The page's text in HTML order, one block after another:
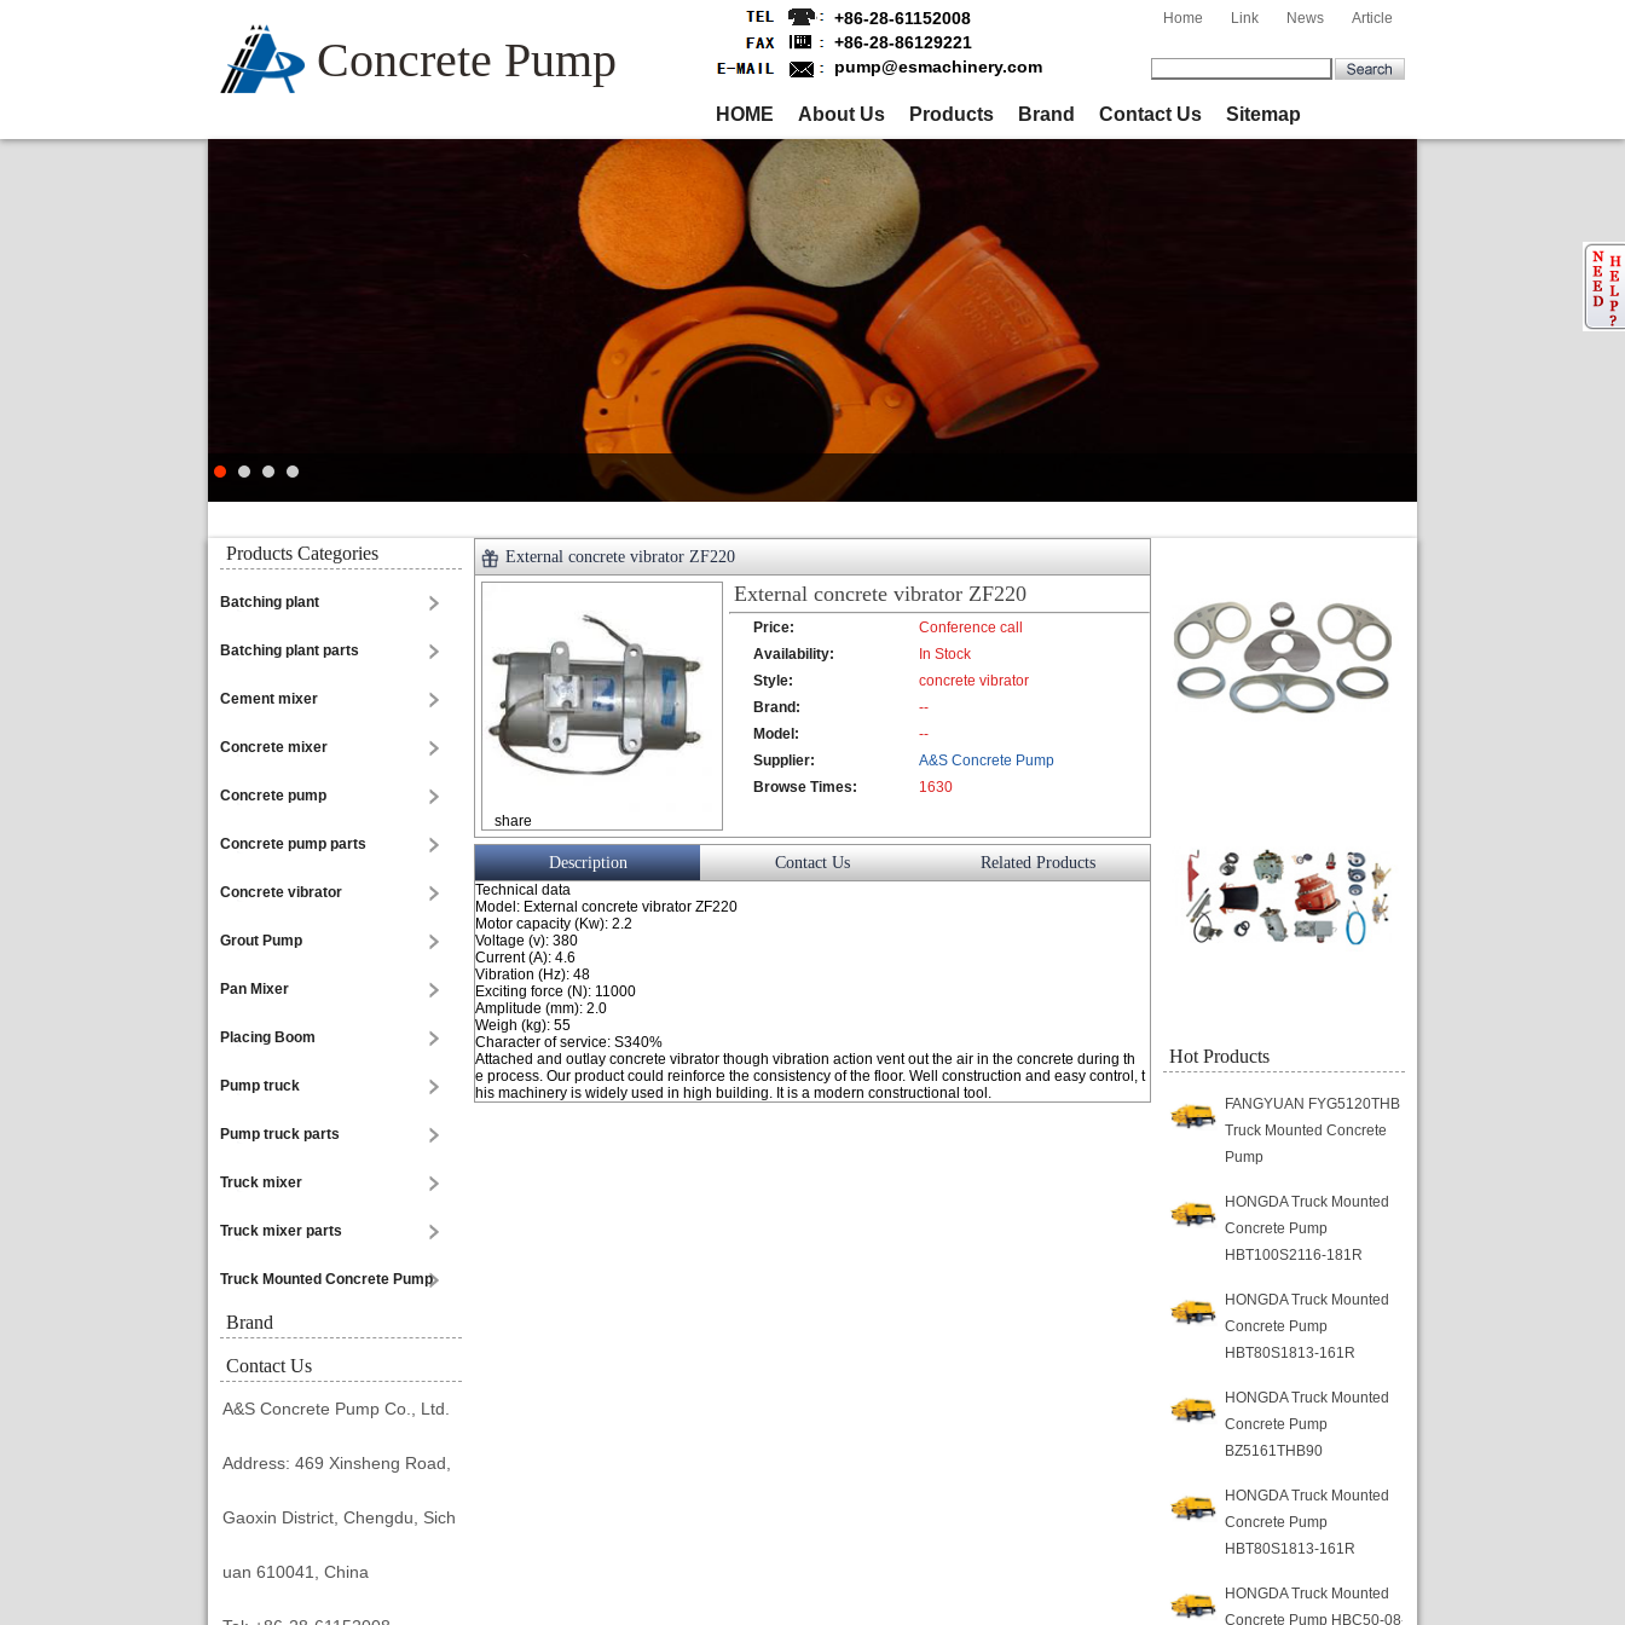
Concrete Pump
Home Link News Article
+86-28-61152008
+86-28-86129221
pump@esmachinery.com
HOME About Us Products Brand Contact Us Sitemap
Products Categories
Batching plant
Batching plant parts
Cement mixer
Concrete mixer
Concrete pump
Concrete pump parts
Concrete vibrator
Grout Pump
Pan Mixer
Placing Boom
Pump truck
Pump truck parts
Truck mixer
Truck mixer parts
Truck Mounted Concrete Pump
Brand
Contact Us
A&S Concrete Pump Co., Ltd.
Address: 469 Xinsheng Road,
Gaoxin District, Chengdu, Sich
uan 610041, China
External concrete vibrator ZF220
share
External concrete vibrator ZF220
Price:
Conference call
Availability:
In Stock
Style:
concrete vibrator
Brand:
--
Model:
--
Supplier:
A&S Concrete Pump
Co., Ltd.
Browse Times: 1630
Description Contact Us Related Products
Technical data
Model: External concrete vibrator ZF220
Motor capacity (Kw): 2.2
Voltage (v): 380
Current (A): 4.6
Vibration (Hz): 48
Exciting force (N): 11000
Amplitude (mm): 2.0
Weigh (kg): 55
Character of service: S340%
Attached and outlay concrete vibrator though vibration action vent out the air in the concrete during th
e process. Our product could reinforce the consistency of the floor. Well construction and easy control, t
his machinery is widely used in high building. It is a modern constructional tool.
Hot Products
FANGYUAN FYG5120THB
Truck Mounted Concrete
Pump
HONGDA Truck Mounted
Concrete Pump
HBT100S2116-181R
HONGDA Truck Mounted
Concrete Pump
HBT80S1813-161R
HONGDA Truck Mounted
Concrete Pump
BZ5161THB90
HONGDA Truck Mounted
Concrete Pump
HBT80S1813-161R
HONGDA Truck Mounted
Concrete Pump HBC50-08-